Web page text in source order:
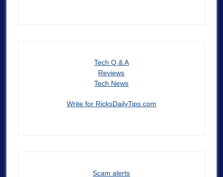
Tech Q & A
Reviews
Tech News
Write for RicksDailyTips.com
Scam alerts